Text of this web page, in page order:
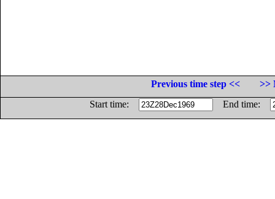
Previous time step <<
>>
Start time:
End time: